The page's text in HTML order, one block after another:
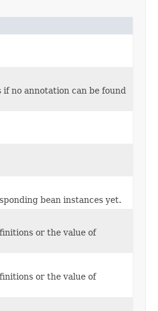
no annotation can be found
bean instances yet.
or the value of
or the value of